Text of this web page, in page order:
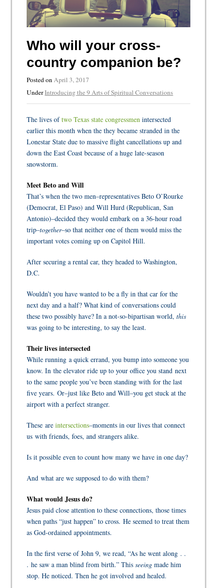
Who will your cross-
country companion be?
Posted onApril 3, 2017
UnderIntroducing the 9 Arts of Spiritual Conversations
The lives oftwo Texas state congressmen intersected
earlier this month when the they became stranded in the
Lonestar State due to massive flight cancellations up and
down the East Coast because of a huge late-season
snowstorm.
Meet Beto and Will
That’s when the two men–representatives Beto O’Rourke
(Democrat, El Paso) and Will Hurd (Republican, San
Antonio)–decided they would embark on a 36-hour road
trip–together–so that neither one of them would miss the
important votes coming up on Capitol Hill.
After securing a rental car, they headed to Washington,
D.C.
Wouldn’t you have wanted to be a fly in that car for the
next day and a half? What kind of conversations could
these two possibly have? In a not-so-bipartisan world,this
was going to be interesting, to say the least.
Their lives intersected
While running a quick errand, you bump into someone you
know. In the elevator ride up to your office you stand next
to the same people you’ve been standing with for the last
five years.Or–just like Beto and Will–you get stuck at the
airport with a perfect stranger.
These areintersections–moments in our lives that connect
us with friends, foes, and strangers alike.
Is it possible even to count how many we have in one day?
And what are we supposed to do with them?
What would Jesus do?
Jesus paid close attention to these connections, those times
when paths “just happen” to cross.He seemed to treat them
as God-ordained appointments.
In the first verse of John 9, we read, “As he went along . .
. he saw a man blind from birth.” Thisseeing made him
stop. He noticed. Then he got involved and healed.